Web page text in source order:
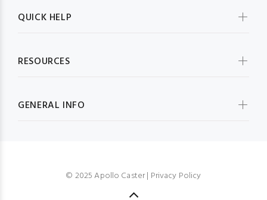
QUICK HELP
RESOURCES
GENERAL INFO
© 2025 Apollo Caster | Privacy Policy